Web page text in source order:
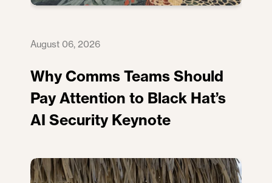
August 06, 2026
Why Comms Teams Should
Pay Attention to Black Hat’s
AI Security Keynote